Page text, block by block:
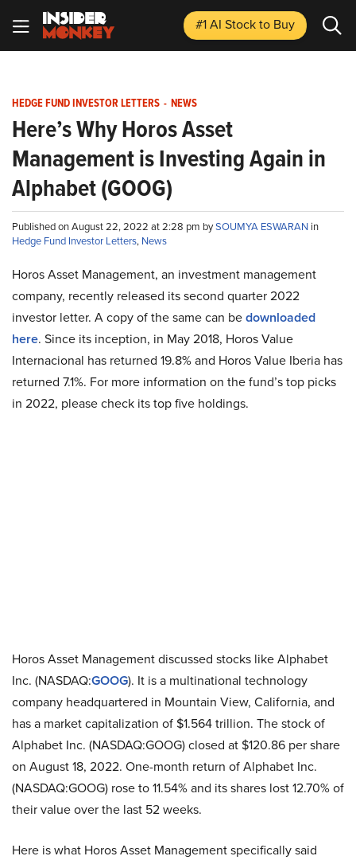
#1 AI Stockto Buy
HEDGE FUND INVESTOR LETTERS - NEWS
Here’s Why Horos Asset
Management is Investing Again in
Alphabet (GOOG)
Published on August 22, 2022 at 2:28 pm bySOUMYA ESWARAN in
Hedge Fund Investor Letters, News
Horos Asset Management, an investment management
company, recently released its second quarter 2022
investor letter. A copy of the same can bedownloaded
here. Since its inception, in May 2018, Horos Value
Internacional has returned 19.8% and Horos Value Iberia has
returned 7.1%. For more information on the fund’s top picks
in 2022, please check its top five holdings.
Horos Asset Management discussed stocks like Alphabet
Inc. (NASDAQ:GOOG). It is a multinational technology
company headquartered in Mountain View, California, and
has a market capitalization of $1.564 trillion. The stock of
Alphabet Inc. (NASDAQ:GOOG) closed at $120.86 per share
on August 18, 2022. One-month return of Alphabet Inc.
(NASDAQ:GOOG) rose to 11.54% and its shares lost 12.70% of
their value over the last 52 weeks.
Here is what Horos Asset Management specifically said